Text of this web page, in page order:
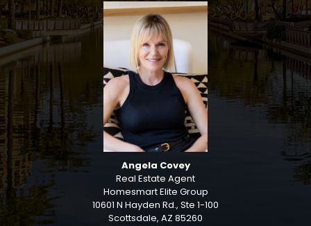
Angela Covey
Real Estate Agent
Homesmart Elite Group
10601 N Hayden Rd., Ste 1-100
Scottsdale, AZ 85260